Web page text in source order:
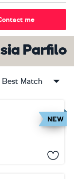
me
Parfilo
Best Match
NEW